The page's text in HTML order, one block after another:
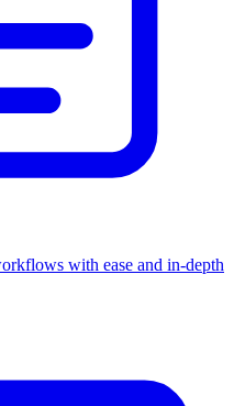
with ease and in-depth